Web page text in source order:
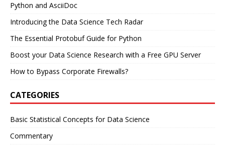
Python and AsciiDoc
Introducing the Data Science Tech Radar
The Essential Protobuf Guide for Python
Boost your Data Science Research with a Free GPU Server
How to Bypass Corporate Firewalls?
CATEGORIES
Basic Statistical Concepts for Data Science
Commentary